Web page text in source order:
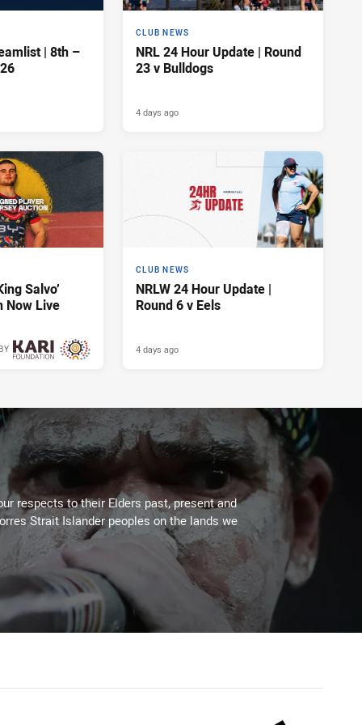
| 8th –
CLUB NEWS
NRL 24 Hour Update | Round
23 v Bulldogs
4 days ago
Salvo’
Now Live
CLUB NEWS
NRLW 24 Hour Update |
Round 6 v Eels
4 days ago
respects to their Elders past, present and
Strait Islander peoples on the lands we